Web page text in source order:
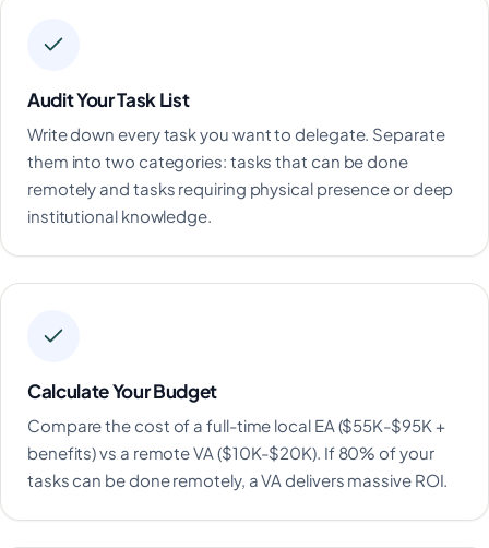
Audit Your Task List
Write down every task you want to delegate. Separate
them into two categories: tasks that can be done
remotely and tasks requiring physical presence or deep
institutional knowledge.
Calculate Your Budget
Compare the cost of a full-time local EA ($55K-$95K +
benefits) vs a remote VA ($10K-$20K). If 80% of your
tasks can be done remotely, a VA delivers massive ROI.